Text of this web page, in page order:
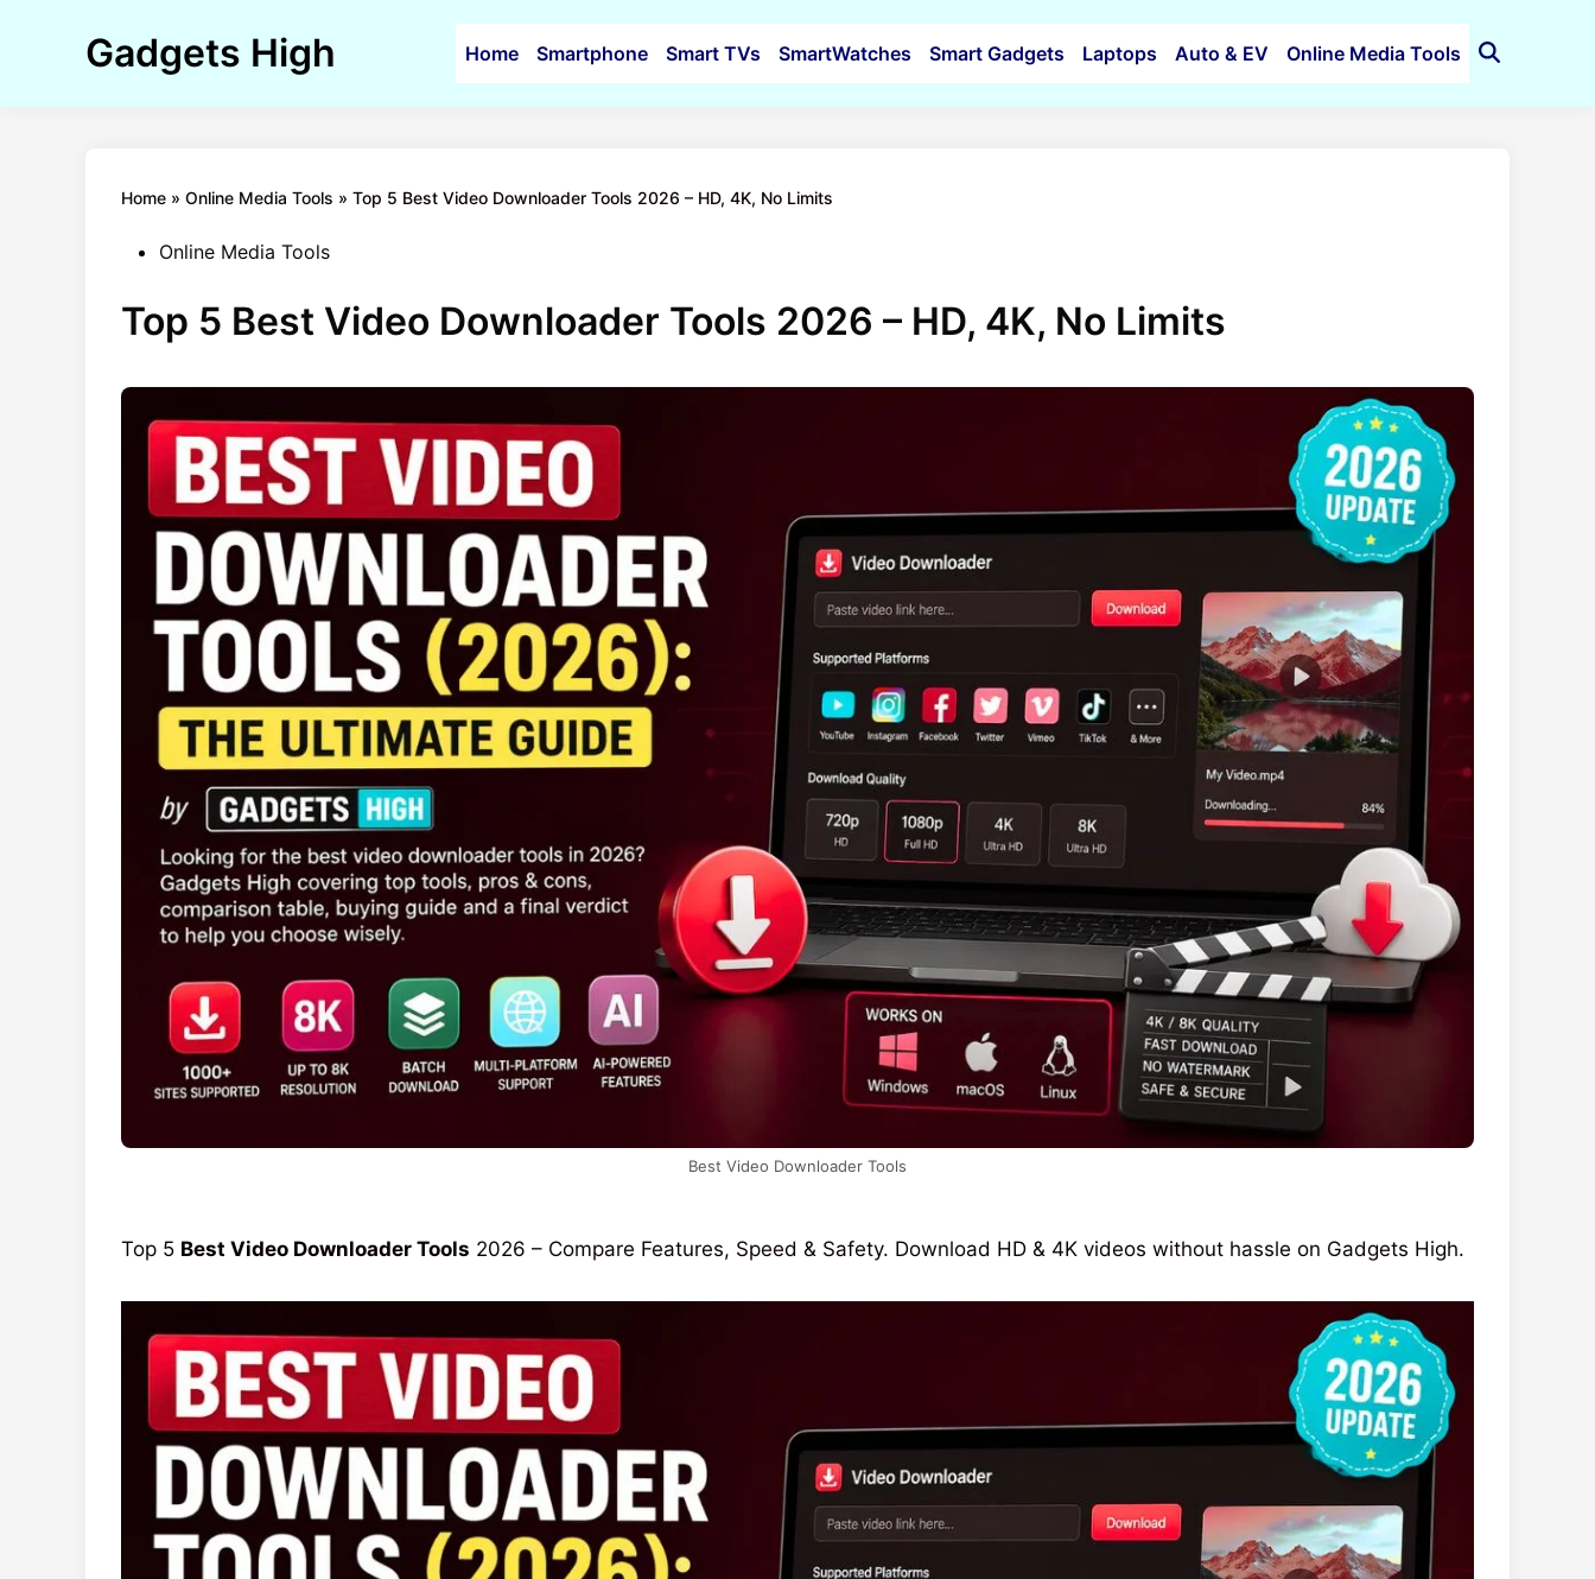
Gadgets High Home Smartphone Smart TVs SmartWatches Smart Gadgets Laptops Auto & EV Online Media Tools
Open
Home » Online Media Tools » Top 5 Best Video Downloader Tools 2026 – HD, 4K, No Limits
PostedOnline Media Tools
Top 5 Best Video Downloader Tools 2026 – HD, 4K, No Limits
Best Video Downloader Tools
Top 5 Best Video Downloader Tools 2026 – Compare Features, Speed & Safety. Download HD & 4K videos without hassle on Gadgets High.